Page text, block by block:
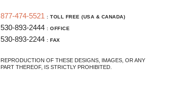
877-474-5521 : TOLL FREE (USA & CANADA)
530-893-2444 : OFFICE
530-893-2244 : FAX
REPRODUCTION OF THESE DESIGNS, IMAGES, OR ANY
PART THEREOF, IS STRICTLY PROHIBITED.